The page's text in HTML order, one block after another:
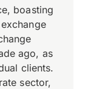
boasting
ago, as
clients.
sector,